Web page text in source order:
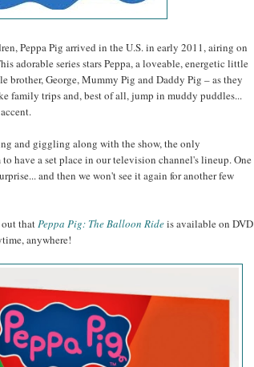
Peppa Pig arrived in the U.S. in early 2011, airing on
adorable series stars Peppa, a loveable, energetic little
George, Mummy Pig and Daddy Pig – as they
family trips and, best of all, jump in muddy puddles...
and giggling along with the show, the only
have a set place in our television channel's lineup. One
and then we won't see it again for another few
thatPeppa Pig: The Balloon Rideis available on DVD
anywhere!